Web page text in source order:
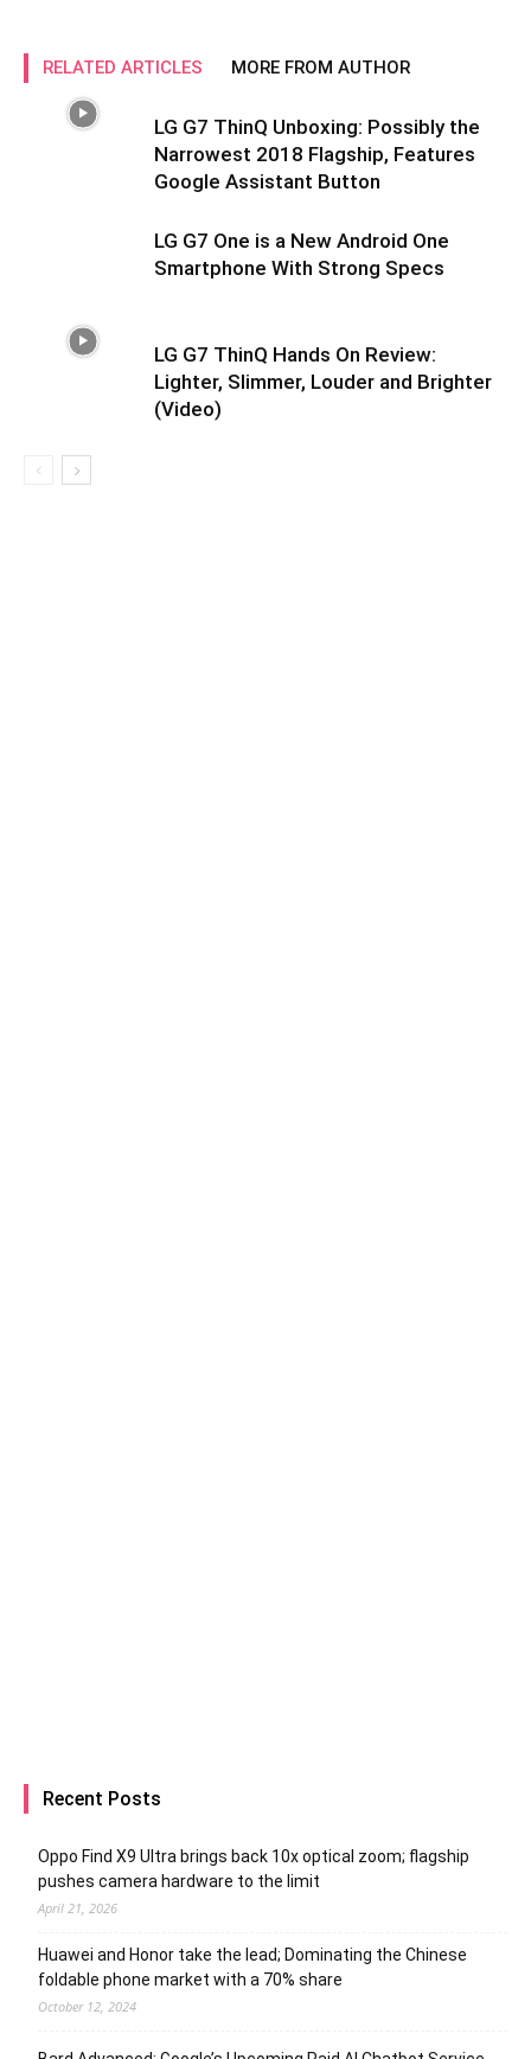
RELATED ARTICLES MORE FROM AUTHOR
LG G7 ThinQ Unboxing: Possibly the
Narrowest 2018 Flagship, Features
Google Assistant Button
LG G7 One is a New Android One
Smartphone With Strong Specs
LG G7 ThinQ Hands On Review:
Lighter, Slimmer, Louder and Brighter
(Video)
Recent Posts
Oppo Find X9 Ultra brings back 10x optical zoom; flagship
pushes camera hardware to the limit
April 21, 2026
Huawei and Honor take the lead; Dominating the Chinese
foldable phone market with a 70% share
October 12, 2024